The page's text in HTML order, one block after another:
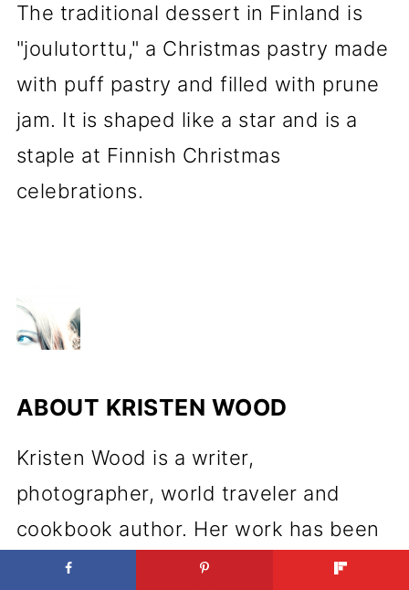
The traditional dessert in Finland is
"joulutorttu," a Christmas pastry made
with puff pastry and filled with prune
jam. It is shaped like a star and is a
staple at Finnish Christmas
celebrations.
ABOUT KRISTEN WOOD
Kristen Wood is a writer,
photographer, world traveler and
cookbook author. Her work has been
featured in various publications both